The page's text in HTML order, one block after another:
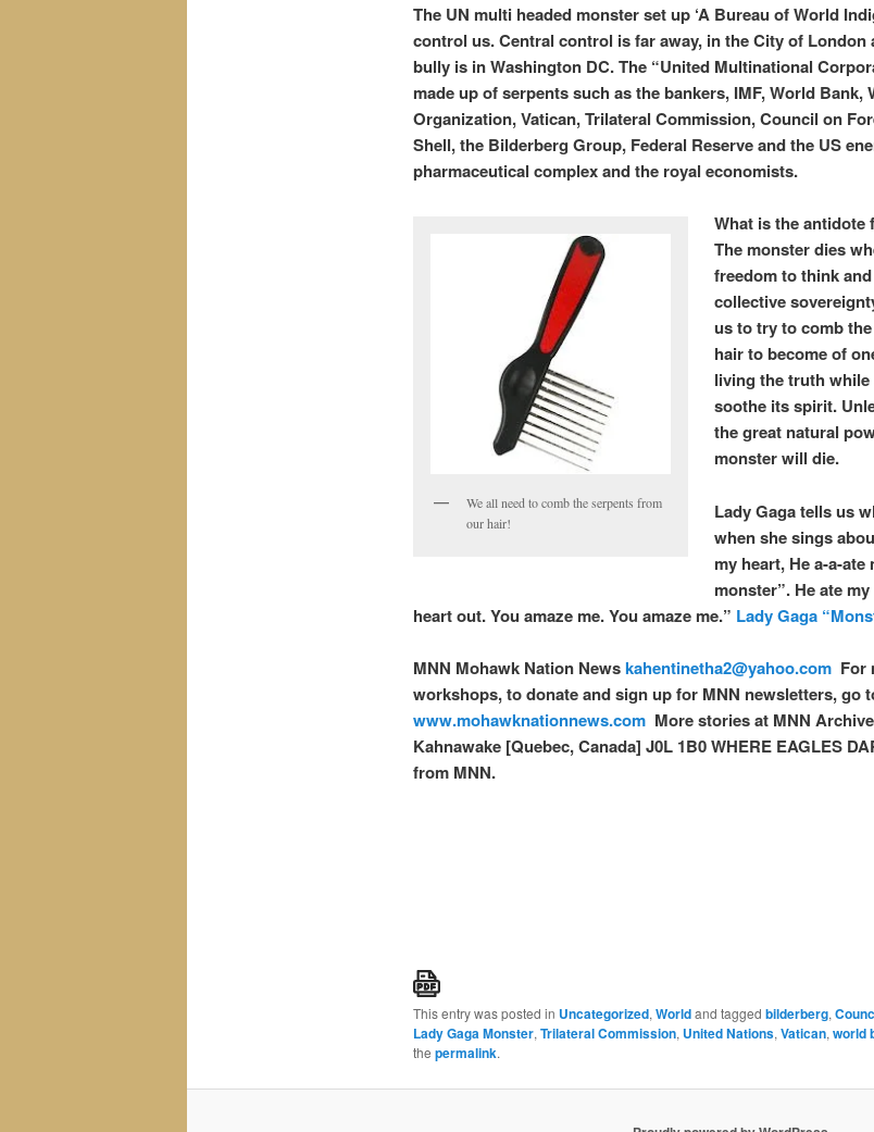
The UN multi headed monster set up ‘A Bureau of World
control us. Central control is far away, in the City of London
bully is in Washington DC. The “United Multinational
made up of serpents such as the bankers, IMF, World Bank,
Organization, Vatican, Trilateral Commission, Council on
Shell, the Bilderberg Group, Federal Reserve and the US
pharmaceutical complex and the royal economists.
We all need to comb the serpents from
our hair!
What is the antidote
The monster dies
freedom to think
collective
us to try to comb
hair to become of
living the truth
soothe its spirit.
the great natural
monster will die.
Lady Gaga tells us
when she sings
my heart, He a-a-
monster”. He ate
heart out. You amaze me. You amaze me.” Lady Gaga
MNN Mohawk Nation Newskahentinetha2@yahoo.comFor
workshops, to donate and sign up for MNN newsletters, go
www.mohawknationnews.comMore stories at MNN
Kahnawake [Quebec, Canada] J0L 1B0 WHERE EAGLES
from MNN.
This entry was posted in Uncategorized, Worldand tagged bilderberg,
Lady Gaga Monster, Trilateral Commission, United Nations, Vatican, world
the permalink.